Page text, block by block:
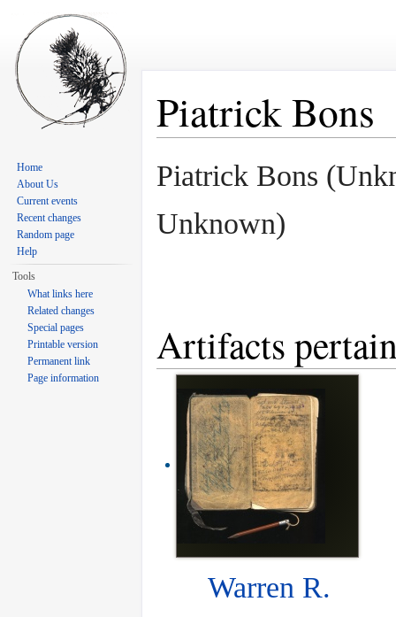
Piatrick Bons
Piatrick Bons
Unknown)
Artifacts
Warren R.
Home
About Us
Current events
Recent changes
Random page
Help
Tools
What links here
Related changes
Special pages
Printable version
Permanent link
Page information